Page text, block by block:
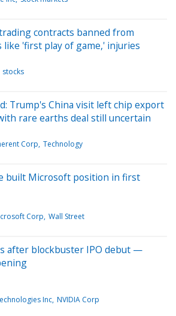
contracts banned from
'first play of game,' injuries
stocks
Trump's China visit left chip export
rare earths deal still uncertain
Corp Technology
built Microsoft position in first
Corp Wall Street
after blockbuster IPO debut —
Inc NVIDIA Corp